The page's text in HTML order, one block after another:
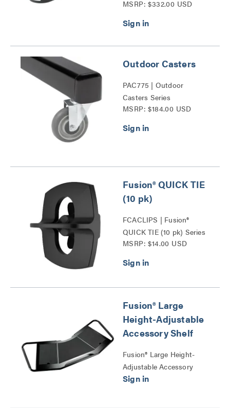
Series
MSRP: $332.00 USD
Outdoor Casters
PAC775 | Outdoor
Casters Series
MSRP: $184.00 USD
Fusion® QUICK TIE
(10 pk)
FCACLIPS | Fusion®
QUICK TIE (10 pk) Series
MSRP: $14.00 USD
Fusion® Large
Height-Adjustable
Accessory Shelf
Fusion® Large Height-
Adjustable Accessory
Shelf Series